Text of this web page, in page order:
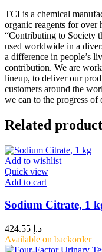
TCI is a chemical
organic reagents for over
“Contributing to Society
used worldwide in a
a difference in people’s
contribution. We are
lineup, to deliver our
customers around the
we can to the progress of
Related
Add to wishlist
Quick view
Add to cart
Sodium Citrate, 1
د.إ
Available on backorder